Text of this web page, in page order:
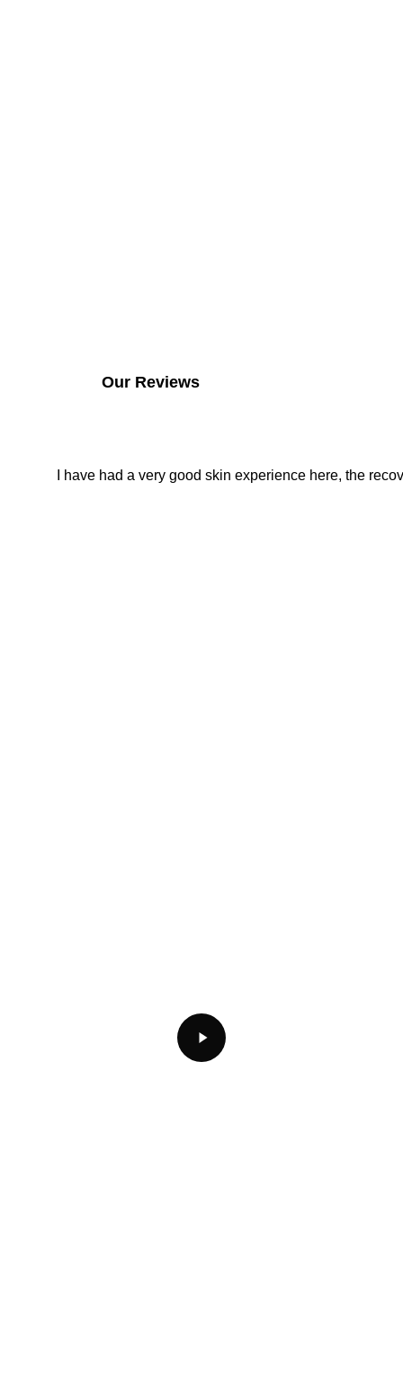
Our Reviews
I have had a very good skin experience here, the